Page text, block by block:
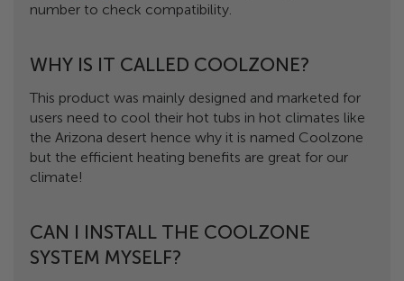
number to check compatibility.
WHY IS IT CALLED COOLZONE?
This product was mainly designed and marketed for
users need to cool their hot tubs in hot climates like
the Arizona desert hence why it is named Coolzone
but the efficient heating benefits are great for our
climate!
CAN I INSTALL THE COOLZONE
SYSTEM MYSELF?